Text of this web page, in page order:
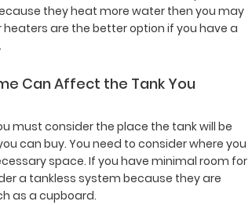
they heat more water then you may
are the better option if you have a
Can Affect the Tank You
must consider the place the tank will be
can buy. You need to consider where you
space. If you have minimal room for
a tankless system because they are
as a cupboard.